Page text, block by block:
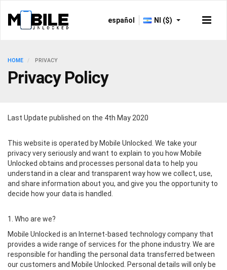
español NI ($)
HOME PRIVACY
Privacy Policy
Last Update published on the 4th May 2020
This website is operated by Mobile Unlocked. We take your
privacy very seriously and want to explain to you how Mobile
Unlocked obtains and processes personal data to help you
understand in a clear and transparent way how we collect, use,
and share information about you, and give you the opportunity to
decide how your data is handled.
1. Who are we?
Mobile Unlocked is an Internet-based technology company that
provides a wide range of services for the phone industry. We are
responsible for handling the personal data transferred between
our customers and Mobile Unlocked. Personal details will only be